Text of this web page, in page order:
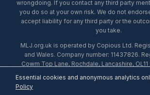
wrongdoing. If you contact any third party
you do so at your own risk. We do not
accept liability for any third party or the
you take.
MLJ.org.uk is operated by Copious Ltd.
and Wales. Company number: 11437826.
Cowm Top Lane, Rochdale, Lancashire,
with the ICO under number ZA453238. ©
Essential cookies and anonymous analytics
Policy